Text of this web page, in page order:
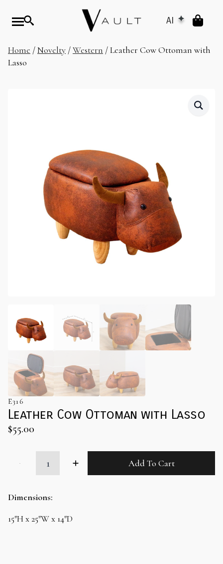
AI
Home /Novelty /Western / Leather Cow Ottoman with
Lasso
E316
Leather Cow Ottoman with Lasso
$55.00
Cow
quantity
Add To Cart
Dimensions:
15″H x 25″W x 14″D